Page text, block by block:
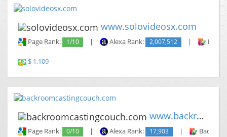
www.solovideosx.com
Page Rank: 1/10 | Alexa Rank: 2,007,512 |
$ 1,109
www.backroomcastingcouch.com
Page Rank: 0/10 | Alexa Rank: 17,903 |